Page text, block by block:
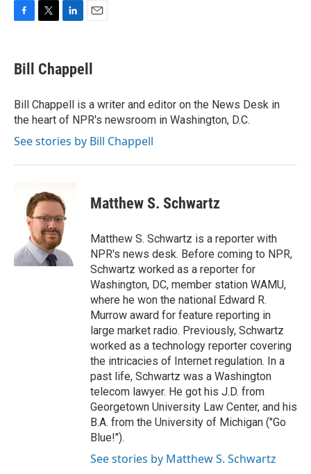
e
b
o
k
t
t
r
k
e
I
n
i
l
Bill Chappell
Bill Chappell is a writer and editor on the News Desk in
the heart of NPR's newsroom in Washington, D.C.
See stories by Bill Chappell
Matthew S. Schwartz
Matthew S. Schwartz is a reporter with
NPR's news desk. Before coming to NPR,
Schwartz worked as a reporter for
Washington, DC, member station WAMU,
where he won the national Edward R.
Murrow award for feature reporting in
large market radio. Previously, Schwartz
worked as a technology reporter covering
the intricacies of Internet regulation. In a
past life, Schwartz was a Washington
telecom lawyer. He got his J.D. from
Georgetown University Law Center, and his
B.A. from the University of Michigan ("Go
Blue!").
See stories by Matthew S. Schwartz